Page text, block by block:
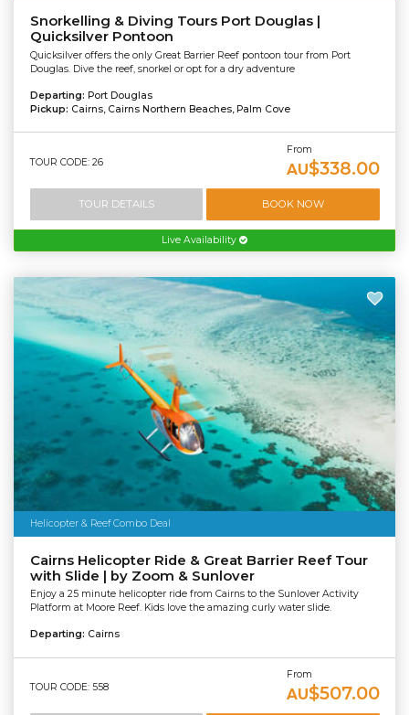
Snorkelling & Diving Tours Port Douglas |
Quicksilver Pontoon
Quicksilver offers the only Great Barrier Reef pontoon tour from Port
Douglas. Dive the reef, snorkel or opt for a dry adventure
Departing: Port Douglas
Pickup: Cairns, Cairns Northern Beaches, Palm Cove
TOUR CODE: 26
From
AU$338.00
TOUR DETAILS BOOK NOW
Live Availability
Helicopter & Reef Combo Deal
Cairns Helicopter Ride & Great Barrier Reef Tour
with Slide | by Zoom & Sunlover
Enjoy a 25 minute helicopter ride from Cairns to the Sunlover Activity
Platform at Moore Reef. Kids love the amazing curly water slide.
Departing: Cairns
TOUR CODE: 558
From
AU$507.00